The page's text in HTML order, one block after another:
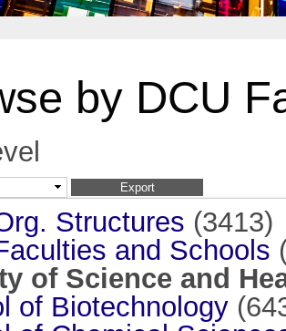
by DCU
Structures (3413)
and Schools
of Science and
of Biotechnology